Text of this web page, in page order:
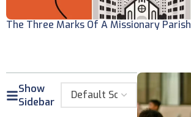
The Three Marks Of A Missionary Parish
Show
Sidebar